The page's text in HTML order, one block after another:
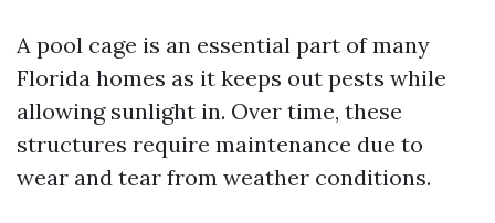
A pool cage is an essential part of many
Florida homes as it keeps out pests while
allowing sunlight in. Over time, these
structures require maintenance due to
wear and tear from weather conditions.